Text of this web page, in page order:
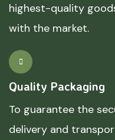
highest-quality
with the market.
Quality Packaging
To guarantee the
delivery and